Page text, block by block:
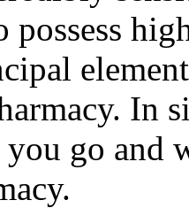
In
go and